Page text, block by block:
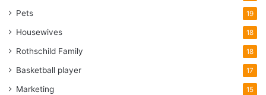
Pets 19
Housewives 18
Rothschild Family 18
Basketball player 17
Marketing 15